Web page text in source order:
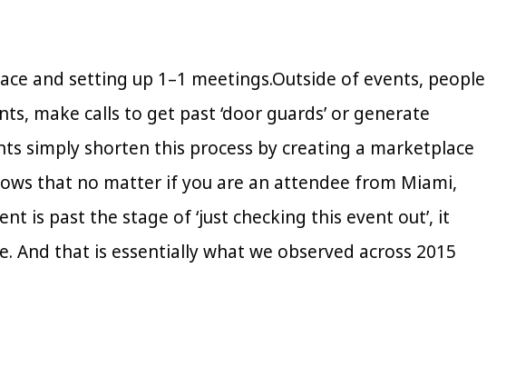
and setting up 1–1 meetings.Outside of events, people
make calls to get past ‘door guards’ or generate
simply shorten this process by creating a marketplace
that no matter if you are an attendee from Miami,
is past the stage of ‘just checking this event out’, it
that is essentially what we observed across 2015